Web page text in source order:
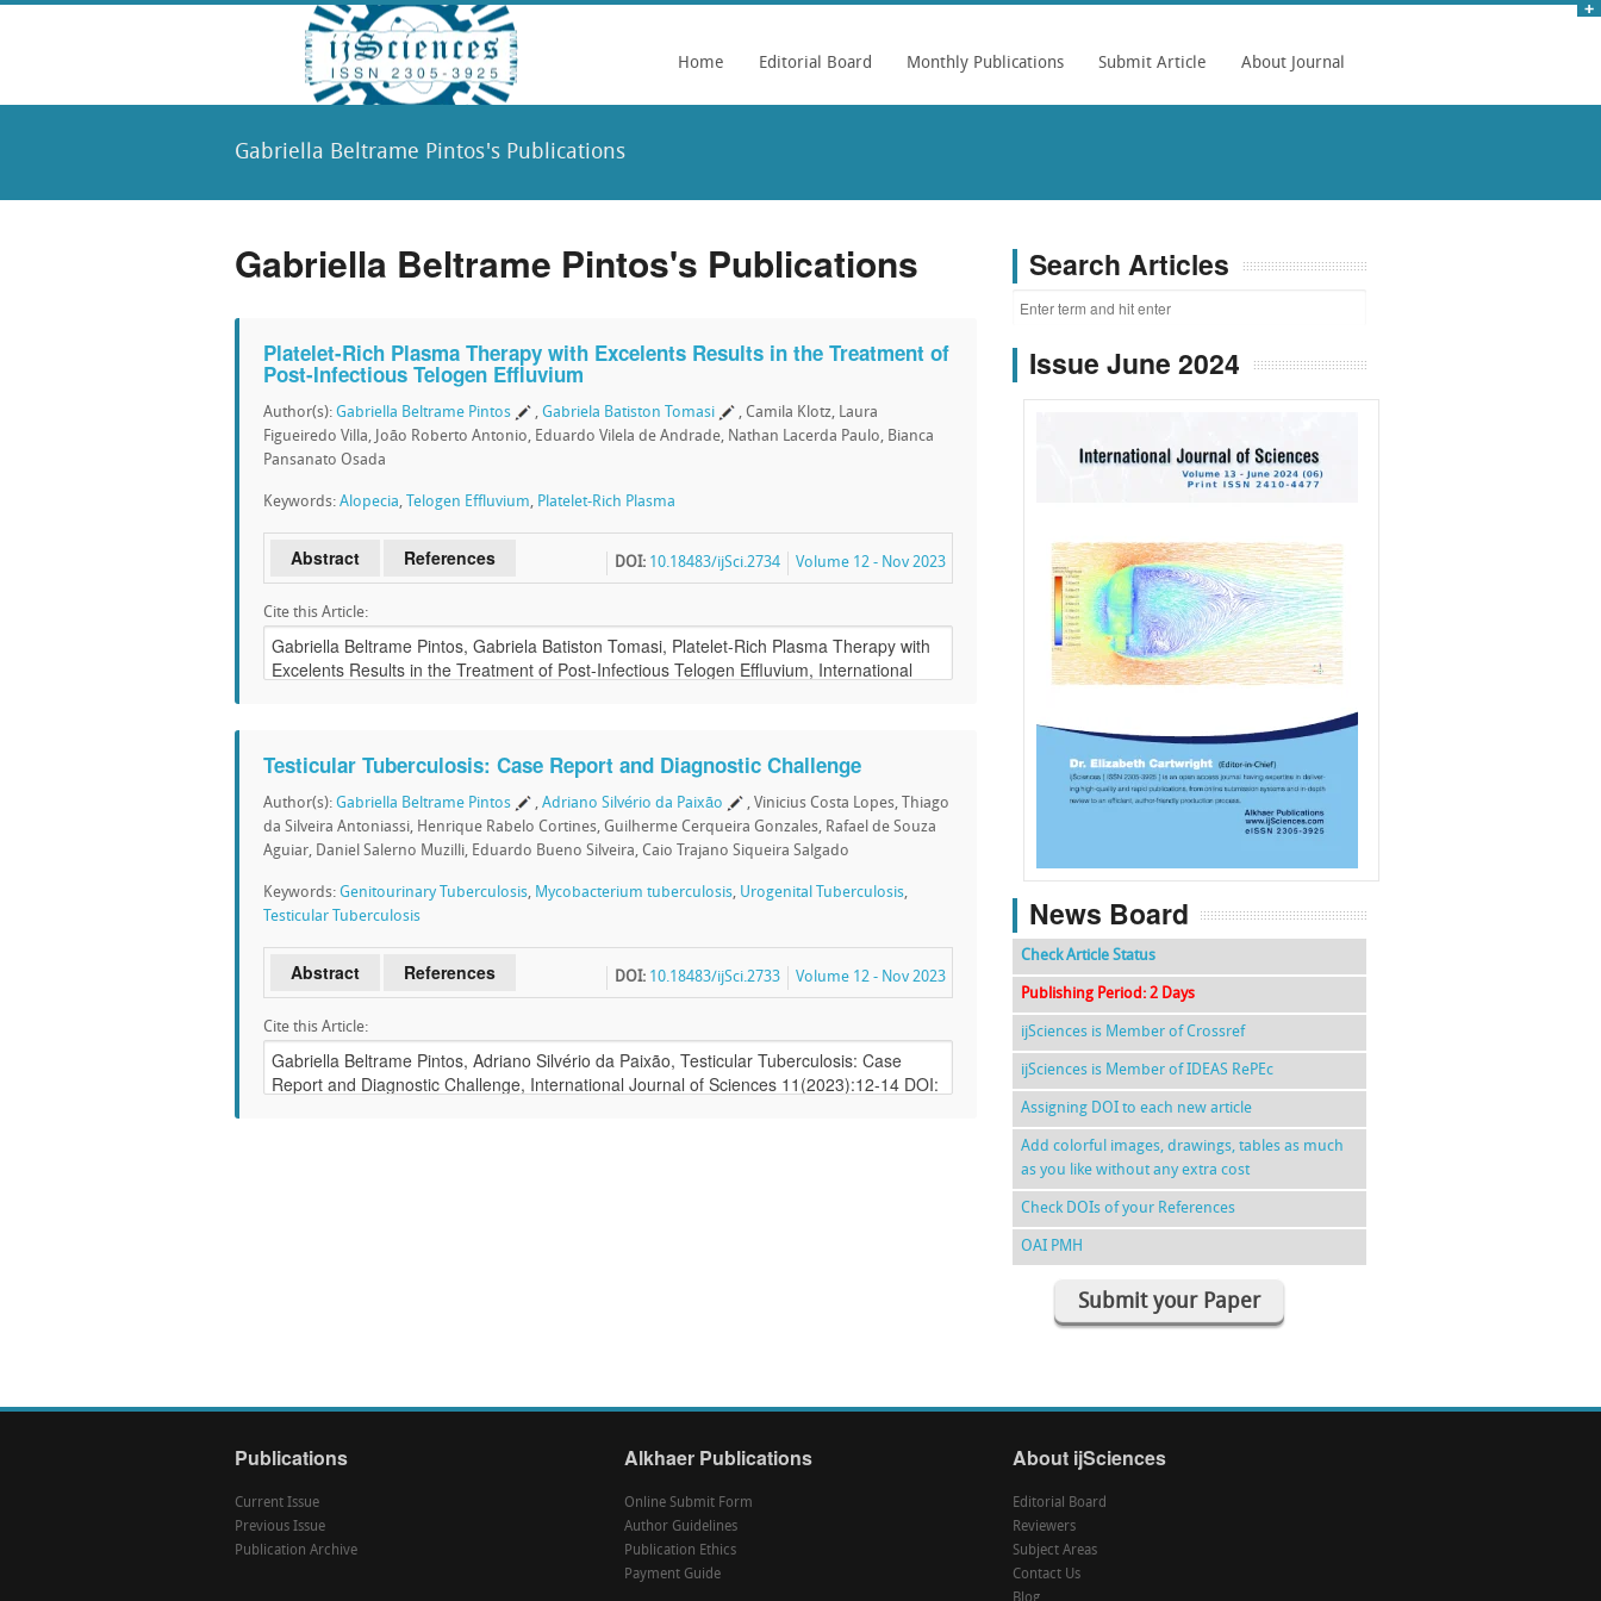
Home Editorial Board Monthly Publications Submit Article About Journal
Gabriella Beltrame Pintos's Publications
Gabriella Beltrame Pintos's Publications
Platelet-Rich Plasma Therapy with Excelents Results in the Treatment of
Post-Infectious Telogen Effluvium
Author(s): Gabriella Beltrame Pintos , Gabriela Batiston Tomasi
, Camila Klotz, Laura
Figueiredo Villa, João Roberto Antonio, Eduardo Vilela de Andrade, Nathan Lacerda Paulo, Bianca
Pansanato Osada
Keywords: Alopecia, Telogen Effluvium, Platelet-Rich Plasma
Abstract References Volume 12 - Nov 2023
DOI: 10.18483/ijSci.2734
Cite this Article:
Testicular Tuberculosis: Case Report and Diagnostic Challenge
Author(s): Gabriella Beltrame Pintos , Adriano Silvério da Paixão
, Vinicius Costa Lopes, Thiago
da Silveira Antoniassi, Henrique Rabelo Cortines, Guilherme Cerqueira Gonzales, Rafael de Souza
Aguiar, Daniel Salerno Muzilli, Eduardo Bueno Silveira, Caio Trajano Siqueira Salgado
Keywords: Genitourinary Tuberculosis, Mycobacterium tuberculosis, Urogenital Tuberculosis,
Testicular Tuberculosis
Abstract References Volume 12 - Nov 2023
DOI: 10.18483/ijSci.2733
Cite this Article:
Search Articles
Issue June 2024
f k g l
News Board
Check Article Status
Publishing Period: 2 Days
ijSciences is Member of Crossref
ijSciences is Member of IDEAS RePEc
Assigning DOI to each new article
Add colorful images, drawings, tables as much
as you like without any extra cost
Check DOIs of your References
OAI PMH
Submit your Paper
Publications
Current Issue
Previous Issue
Publication Archive
Alkhaer Publications
Online Submit Form
Author Guidelines
Publication Ethics
Payment Guide
About ijSciences
Editorial Board
Reviewers
Subject Areas
Contact Us